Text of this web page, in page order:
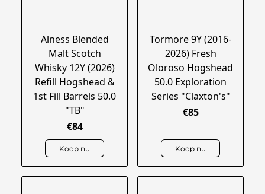
Alness Blended
Malt Scotch
Whisky 12Y (2026)
Refill Hogshead &
1st Fill Barrels 50.0
"TB"
€84
Koop nu
Tormore 9Y (2016-
2026) Fresh
Oloroso Hogshead
50.0 Exploration
Series "Claxton's"
€85
Koop nu